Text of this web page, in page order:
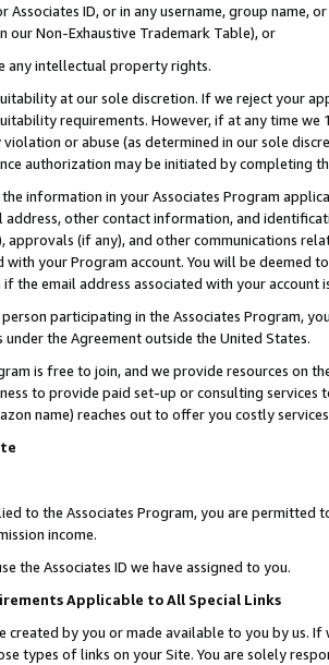
Associates ID, or in any username, group
our Non-Exhaustive Trademark Table), or
any intellectual property rights.
at our sole discretion. If we reject your
requirements. However, if at any time
violation or abuse (as determined in our sole
authorization may be initiated by completing
information in your Associates Program
address, other contact information, and
approvals (if any), and other communications
with your Program account. You will be deemed
if the email address associated with your account
participating in the Associates Program,
the Agreement outside the United States.
is free to join, and we provide resources on
to provide paid set-up or consulting
name) reaches out to offer you costly
to the Associates Program, you are permitted
income.
the Associates ID we have assigned to you.
Applicable to All Special Links
created by you or made available to you by us.
types of links on your Site. You are solely